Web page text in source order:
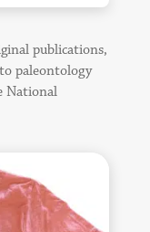
publications,
paleontology
National